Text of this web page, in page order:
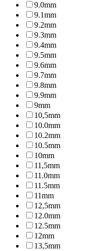
9.0mm
9.1mm
9.2mm
9.3mm
9.4mm
9.5mm
9.6mm
9.7mm
9.8mm
9.9mm
9mm
10,5mm
10.0mm
10.2mm
10.5mm
10mm
11,5mm
11.0mm
11.5mm
11mm
12,5mm
12.0mm
12.5mm
12mm
13,5mm